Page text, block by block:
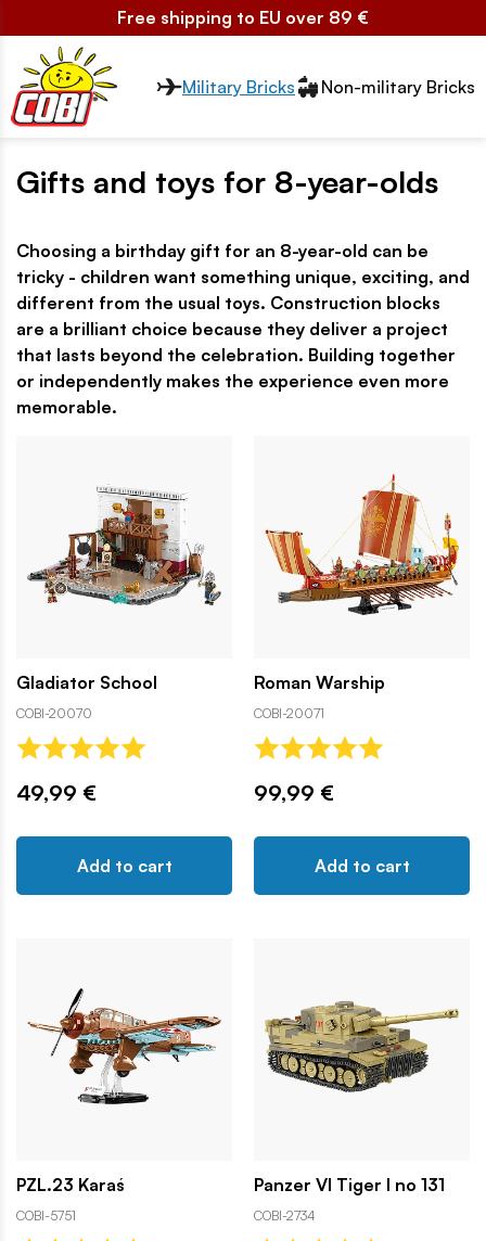
Free shipping to EU over 89 €
Przełącznik segmentów2
Military Bricks Non-military Bricks
Gifts and toys for 8-year-olds
Choosing a birthday gift for an 8-year-old can be
tricky - children want something unique, exciting, and
different from the usual toys. Construction blocks
are a brilliant choice because they deliver a project
that lasts beyond the celebration. Building together
or independently makes the experience even more
memorable.
Gladiator School
COBI-20070
49,99 €
Add to cart
Roman Warship
COBI-20071
99,99 €
Add to cart
PZL.23 Karaś
COBI-5751
Panzer VI Tiger I no 131
COBI-2734